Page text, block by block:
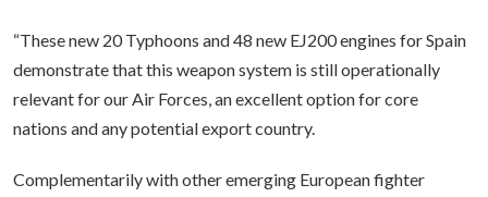
“These new 20 Typhoons and 48 new EJ200 engines for Spain
demonstrate that this weapon system is still operationally
relevant for our Air Forces, an excellent option for core
nations and any potential export country.
Complementarily with other emerging European fighter